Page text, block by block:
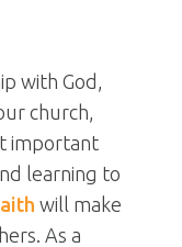
with God,
church,
important
learning to
will make
As a